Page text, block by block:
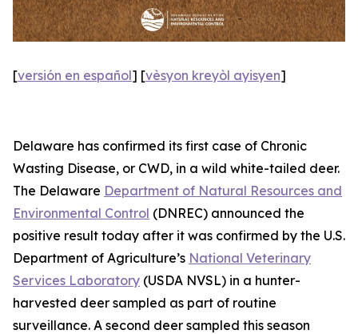
[versión en español] [vèsyon kreyòl ayisyen]
Delaware has confirmed its first case of Chronic
Wasting Disease, or CWD, in a wild white-tailed deer.
The Delaware Department of Natural Resources and
Environmental Control (DNREC) announced the
positive result today after it was confirmed by the U.S.
Department of Agriculture’s National Veterinary
Services Laboratory (USDA NVSL) in a hunter-
harvested deer sampled as part of routine
surveillance. A second deer sampled this season